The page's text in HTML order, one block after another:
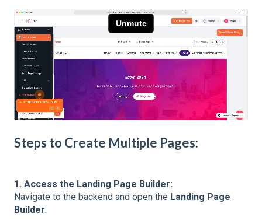
Steps to Create Multiple Pages:
1. Access the Landing Page Builder:
Navigate to the backend and open the Landing Page
Builder.